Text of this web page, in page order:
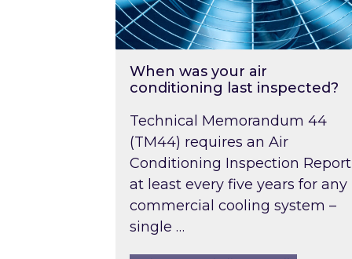
When was your air
conditioning last inspected?
Technical Memorandum 44
(TM44) requires an Air
Conditioning Inspection Report
at least every five years for any
commercial cooling system –
single …